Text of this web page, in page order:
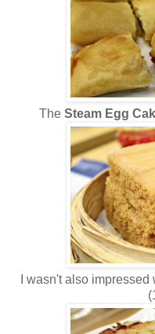
The Steam Egg
I wasn't also impressed